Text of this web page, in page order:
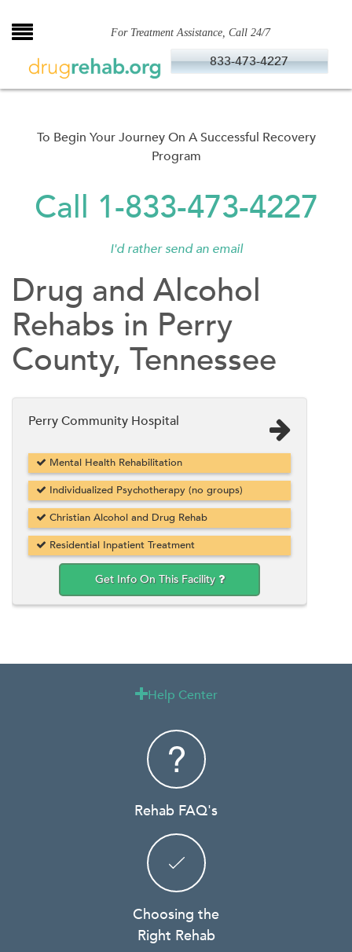
to
For Treatment Assistance, Call 24/7
833-473-4227
To Begin Your Journey On A Successful Recovery
Program
Call 1-833-473-4227
I'd rather send an email
Drug and Alcohol
Rehabs in Perry
County, Tennessee
Perry Community Hospital
Mental Health Rehabilitation
Individualized Psychotherapy (no groups)
Christian Alcohol and Drug Rehab
Residential Inpatient Treatment
Get Info On This Facility
Help Center
Rehab FAQ's
Choosing the
Right Rehab